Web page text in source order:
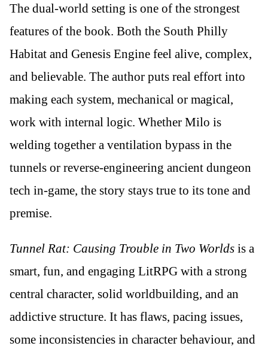
The dual-world setting is one of the strongest
features of the book. Both the South Philly
Habitat and Genesis Engine feel alive, complex,
and believable. The author puts real effort into
making each system, mechanical or magical,
work with internal logic. Whether Milo is
welding together a ventilation bypass in the
tunnels or reverse-engineering ancient dungeon
tech in-game, the story stays true to its tone and
premise.
Tunnel Rat: Causing Trouble in Two Worlds is a
smart, fun, and engaging LitRPG with a strong
central character, solid worldbuilding, and an
addictive structure. It has flaws, pacing issues,
some inconsistencies in character behaviour, and